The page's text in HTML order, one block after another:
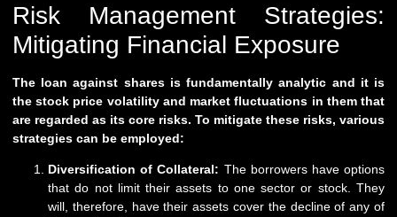
Risk Management Strategies:
Mitigating Financial Exposure
The loan against shares is fundamentally analytic and it is
the stock price volatility and market fluctuations in them that
are regarded as its core risks. To mitigate these risks, various
strategies can be employed:
Diversification of Collateral: The borrowers have options
that do not limit their assets to one sector or stock. They
will, therefore, have their assets cover the decline of any of